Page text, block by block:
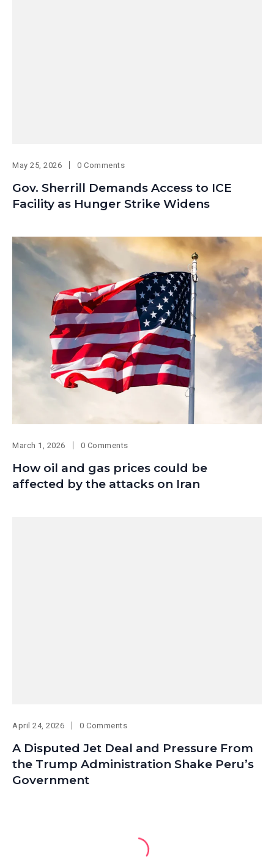
May 25, 2026 0 Comments
Gov. Sherrill Demands Access to ICE
Facility as Hunger Strike Widens
March 1, 2026 0 Comments
How oil and gas prices could be
affected by the attacks on Iran
April 24, 2026 0 Comments
A Disputed Jet Deal and Pressure From
the Trump Administration Shake Peru’s
Government